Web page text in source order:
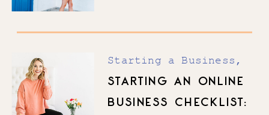
Starting a Business,
Top Posts
STARTING AN ONLINE
BUSINESS CHECKLIST: